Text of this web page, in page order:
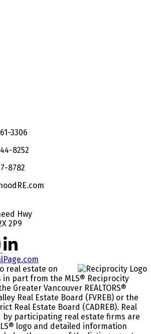
3306
8252
8782
Hwy
2P9
real estate on
in part from the MLS® Reciprocity
Greater Vancouver REALTORS®
Real Estate Board (FVREB) or the
Real Estate Board (CADREB). Real
by participating real estate firms are
logo and detailed information